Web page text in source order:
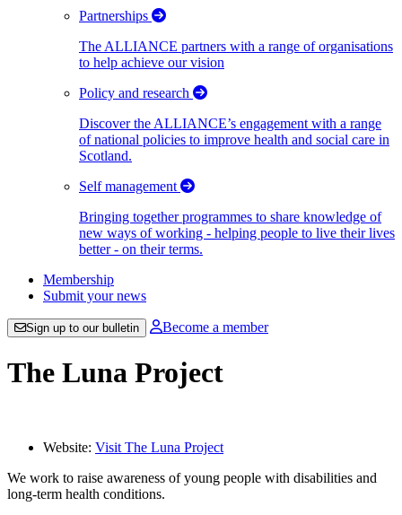
Partnerships
The ALLIANCE partners with a range of organisations
to help achieve our vision
Policy and research
Discover the ALLIANCE’s engagement with a range
of national policies to improve health and social care in
Scotland.
Self management
Bringing together programmes to share knowledge of
new ways of working - helping people to live their lives
better - on their terms.
Membership
Submit your news
Sign up to our bulletin Become a member
The Luna Project
Website: Visit The Luna Project
We work to raise awareness of young people with disabilities and
long-term health conditions.